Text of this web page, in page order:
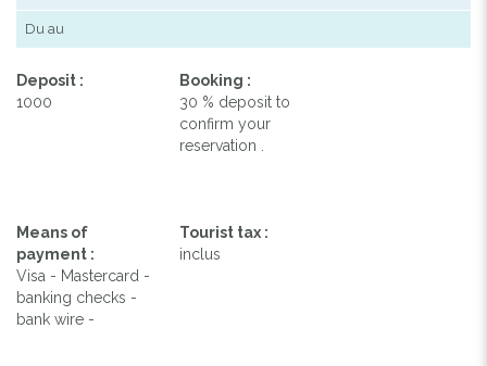
Du au
Deposit :
1000
Booking :
30 % deposit to
confirm your
reservation .
Means of
payment :
Visa - Mastercard -
banking checks -
bank wire -
Tourist tax :
inclus